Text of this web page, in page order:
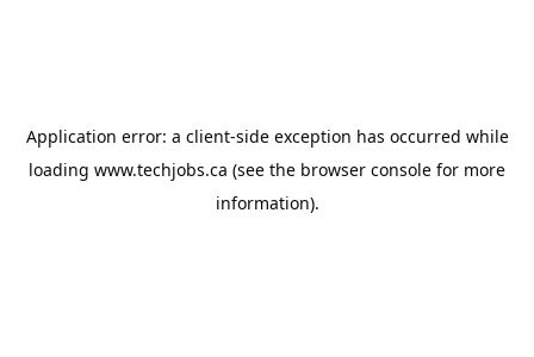
Application error: a client-side exception has occurred while
loading www.techjobs.ca (see the browser console for more
information).